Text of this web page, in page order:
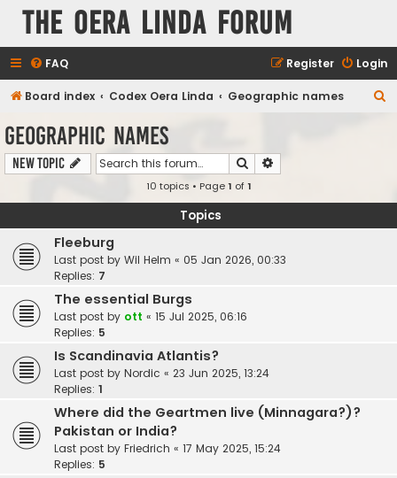
The Oera Linda Forum
FAQ Login
Register
Board index Codex Oera Linda Geographic names
Geographic names
New Topic Search
10 topics • Page1 of1
Topics
Fleeburg
Last post by Wil Helm « 05 Jan 2026, 00:33
Replies: 7
The essential Burgs
Last post by ott « 15 Jul 2025, 06:16
Replies: 5
Is Scandinavia Atlantis?
Last post by Nordic « 23 Jun 2025, 13:24
Replies: 1
Where did the Geartmen live (Minnagara?)?
Pakistan or India?
Last post by Friedrich « 17 May 2025, 15:24
Replies: 5